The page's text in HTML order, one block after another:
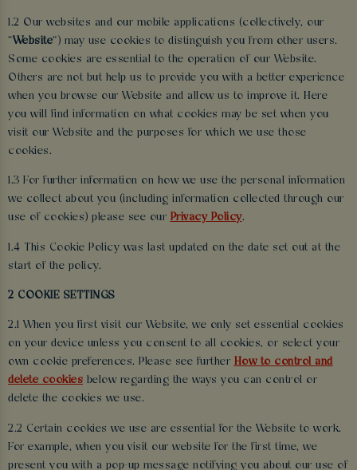
1.2 Our websites and our mobile applications (collectively, our
“Website”) may use cookies to distinguish you from other users.
Some cookies are essential to the operation of our Website.
Others are not but help us to provide you with a better experience
when you browse our Website and allow us to improve it. Here
you will find information on what cookies may be set when you
visit our Website and the purposes for which we use those
cookies.
1.3 For further information on how we use the personal information
we collect about you (including information collected through our
use of cookies) please see our Privacy Policy.
1.4 This Cookie Policy was last updated on the date set out at the
start of the policy.
2 COOKIE SETTINGS
2.1 When you first visit our Website, we only set essential cookies
on your device unless you consent to all cookies, or select your
own cookie preferences. Please see further How to control and
delete cookies below regarding the ways you can control or
delete the cookies we use.
2.2 Certain cookies we use are essential for the Website to work.
For example, when you visit our website for the first time, we
present you with a pop-up message notifying you about our use of